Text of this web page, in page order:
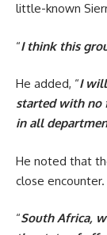
little-known
“I think this
He added, “I will
started with no
in all
He noted that
close encounter.
“South Africa,